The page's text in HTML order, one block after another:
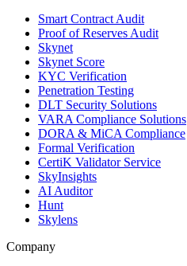
Smart Contract Audit
Proof of Reserves Audit
Skynet
Skynet Score
KYC Verification
Penetration Testing
DLT Security Solutions
VARA Compliance Solutions
DORA & MiCA Compliance
Formal Verification
CertiK Validator Service
SkyInsights
AI Auditor
Hunt
Skylens
Company